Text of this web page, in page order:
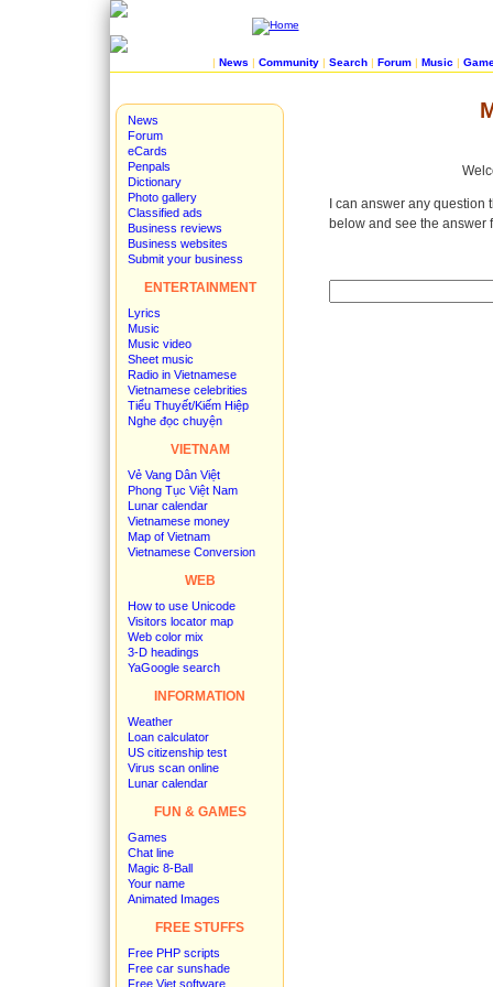
| News | Community | Search | Forum | Music |
News
Forum
eCards
Penpals
Dictionary
Photo gallery
Classified ads
Business reviews
Business websites
Submit your business
ENTERTAINMENT
Lyrics
Music
Music video
Sheet music
Radio in Vietnamese
Vietnamese celebrities
Tiểu Thuyết/Kiếm Hiệp
Nghe đọc chuyện
VIETNAM
Vẻ Vang Dân Việt
Phong Tục Việt Nam
Lunar calendar
Vietnamese money
Map of Vietnam
Vietnamese Conversion
WEB
How to use Unicode
Visitors locator map
Web color mix
3-D headings
YaGoogle search
INFORMATION
Weather
Loan calculator
US citizenship test
Virus scan online
Lunar calendar
FUN & GAMES
Games
Chat line
Magic 8-Ball
Your name
Animated Images
FREE STUFFS
Free PHP scripts
Free car sunshade
Free Viet software
I can answer any question
below and see the answer